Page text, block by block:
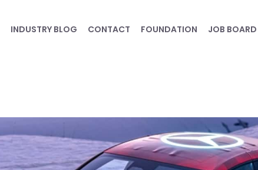
INDUSTRY BLOG CONTACT FOUNDATION JOB BOARD